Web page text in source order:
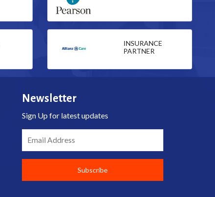
INSURANCE
PARTNER
Newsletter
Sign Up for latest updates